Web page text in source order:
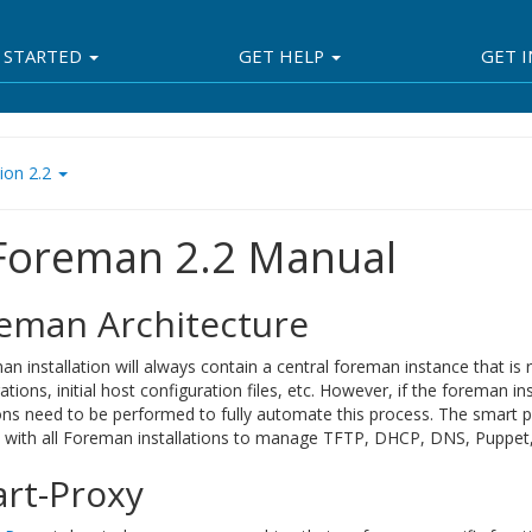
GET HELP GET
2.2
2.2 Manual
Architecture
installation will always contain a central foreman instance that is
initial host configuration files, etc. However, if the foreman
need to be performed to fully automate this process. The smart
all Foreman installations to manage TFTP, DHCP, DNS,
Proxy